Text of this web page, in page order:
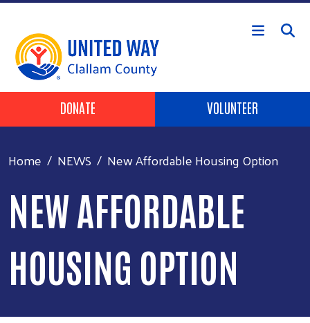
Skip to main content
Header Buttons
DONATE VOLUNTEER
Home NEWS New Affordable Housing Option
NEW AFFORDABLE
HOUSING OPTION